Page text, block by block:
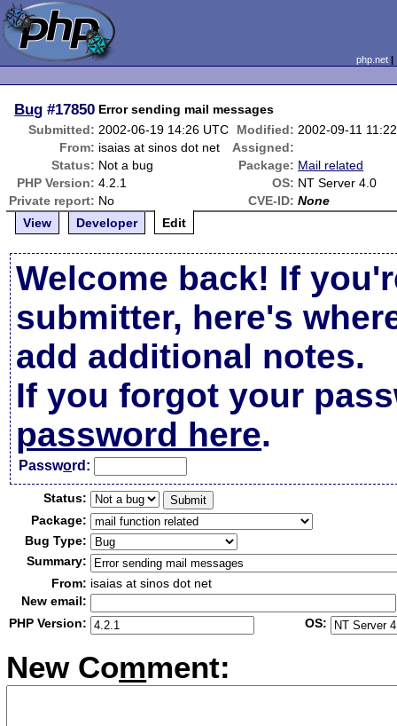
php.net
Bug #17850 Error sending mail messages
Submitted: 2002-06-19 14:26 UTC Modified: 2002-09-11
From: isaias at sinos dot net
Assigned:
Status: Not a bug Package: Mail related
PHP Version: 4.2.1 OS: NT Server 4.0
Private report: No CVE-ID: None
View
Developer Edit
Welcome back! If
submitter, here's
add additional notes.
If you forgot your
password here.
Password:
Status:
Package:
Bug Type:
Summary:
From: isaias at sinos dot net
New email:
PHP Version:
OS:
New Comment: